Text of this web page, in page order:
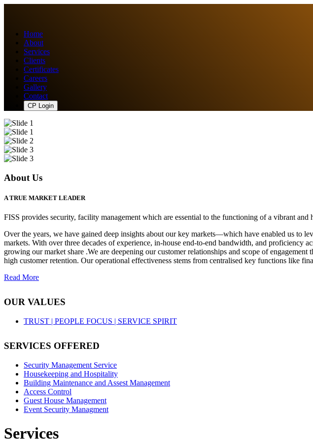
Home
About
Services
Clients
Certificates
Careers
Gallery
Contact
CP Login
About Us
A TRUE MARKET LEADER
FISS provides security, facility management which are essential to the functioning of a vibrant and
Over the years, we have gained deep insights about our key markets—which have enabled us to
markets. With over three decades of experience, in-house end-to-end bandwidth, and proficiency
growing our market share .We are deepening our customer relationships and scope of
high customer retention. Our operational effectiveness stems from centralised key functions like
Read More
OUR VALUES
TRUST | PEOPLE FOCUS | SERVICE SPIRIT
SERVICES OFFERED
Security Management Service
Housekeeping and Hospitality
Building Maintenance and Assest Management
Access Control
Guest House Management
Event Security Managment
Services